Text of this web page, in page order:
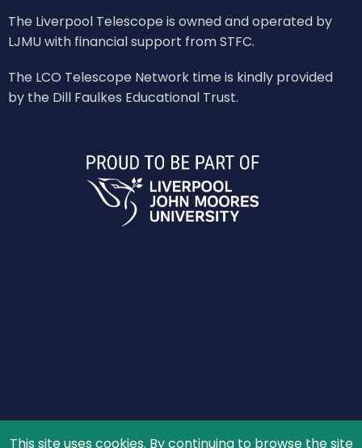
The Liverpool Telescope is owned and operated by
LJMU with financial support from STFC.
The LCO Telescope Network time is kindly provided
by the Dill Faulkes Educational Trust.
This site uses cookies. By continuing to browse the site